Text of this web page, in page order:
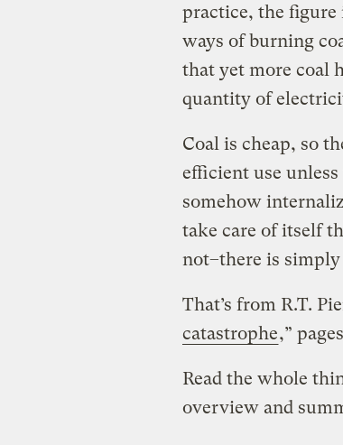
practice, the figure
ways of burning
that yet more coal
quantity of
Coal is cheap, so
efficient use
somehow
take care of itself
not–there is
That’s from R.T.
catastrophe,”
Read the whole
overview and